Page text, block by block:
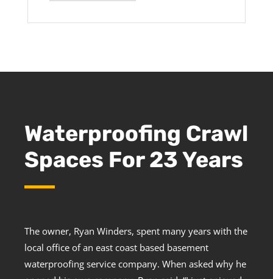
Waterproofing Crawl
Spaces For 23 Years
The owner, Ryan Winders, spent many years with the
local office of an east coast based basement
waterproofing service company. When asked why he